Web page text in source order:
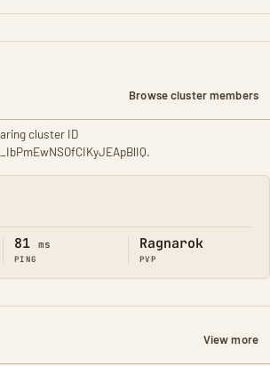
Browse cluster members
cluster ID
81 ms
PING
Ragnarok
PVP
View more